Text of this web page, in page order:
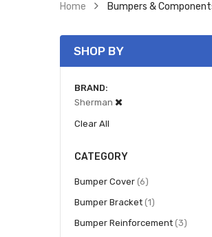
Home Bumpers &
SHOP BY
BRAND
Sherman
Clear All
CATEGORY
Bumper Cover 6items
Bumper Bracket 1item
Bumper Reinforcement 3items